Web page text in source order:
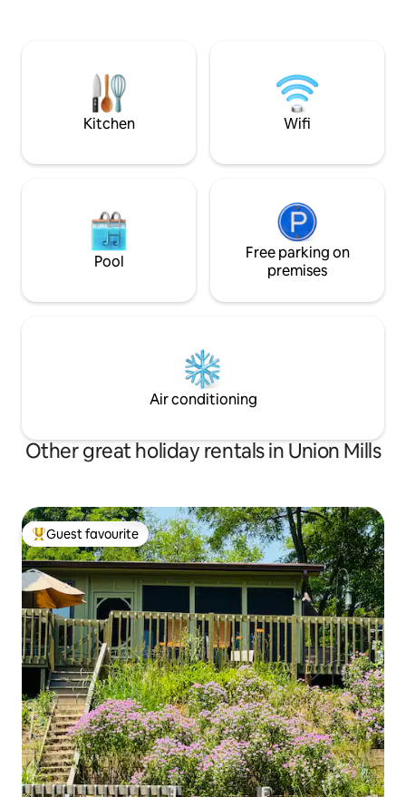
flex as your
peaceful R&R.
Kitchen Wifi
Pool
Free parking on
premises
Air conditioning
Other great holiday rentals in Union Mills
Top guest favourite
Guest favourite